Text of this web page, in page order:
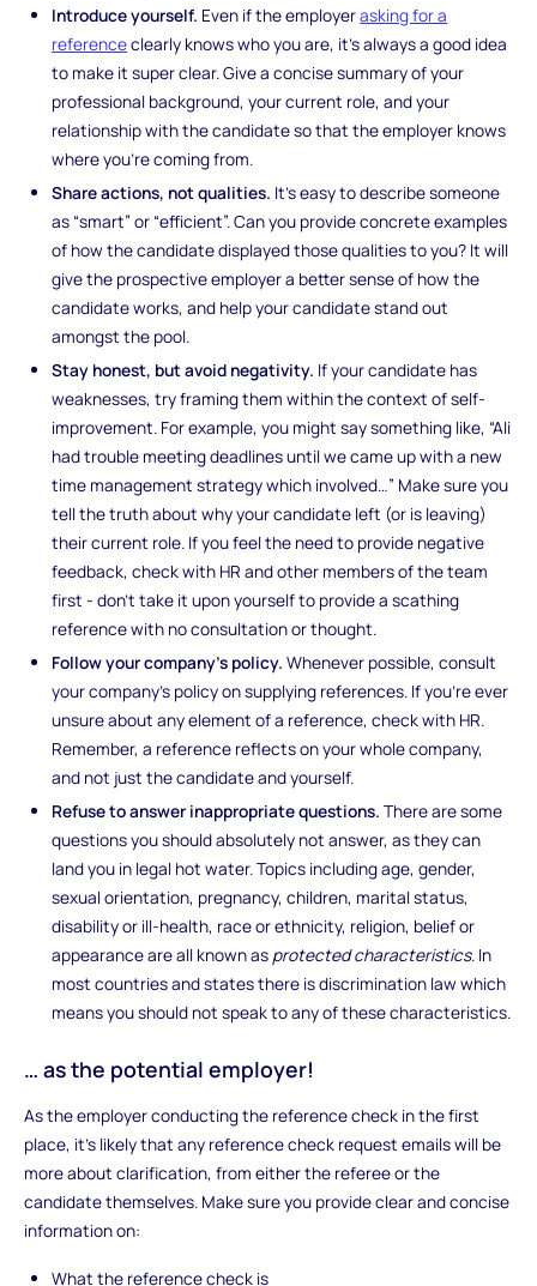
Introduce yourself. Even if the employerasking for a
referenceclearly knows who you are, it’s always a good idea
to make it super clear. Give a concise summary of your
professional background, your current role, and your
relationship with the candidate so that the employer knows
where you’re coming from.
Share actions, not qualities. It’s easy to describe someone
as “smart” or “efficient”. Can you provide concrete examples
of how the candidate displayed those qualities to you? It will
give the prospective employer a better sense of how the
candidate works, and help your candidate stand out
amongst the pool.
Stay honest, but avoid negativity. If your candidate has
weaknesses, try framing them within the context of self-
improvement. For example, you might say something like, “Ali
had trouble meeting deadlines until we came up with a new
time management strategy which involved…” Make sure you
tell the truth about why your candidate left (or is leaving)
their current role. If you feel the need to provide negative
feedback, check with HR and other members of the team
first - don’t take it upon yourself to provide a scathing
reference with no consultation or thought.
Follow your company’s policy.Whenever possible, consult
your company’s policy on supplying references. If you’re ever
unsure about any element of a reference, check with HR.
Remember, a reference reflects on your whole company,
and not just the candidate and yourself.
Refuse to answer inappropriate questions.There are some
questions you should absolutely not answer, as they can
land you in legal hot water. Topics including age, gender,
sexual orientation, pregnancy, children, marital status,
disability or ill-health, race or ethnicity, religion, belief or
appearance are all known as protected characteristics. In
most countries and states there is discrimination law which
means you should not speak to any of these characteristics.
… as the potential employer!
As the employer conducting the reference check in the first
place, it’s likely that any reference check request emails will be
more about clarification, from either the referee or the
candidate themselves. Make sure you provide clear and concise
information on:
What the reference check is